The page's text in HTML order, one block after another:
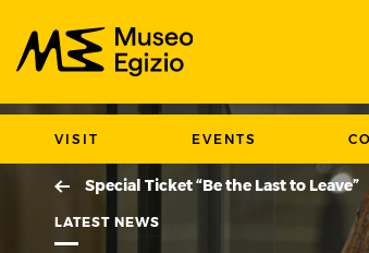
VISIT EVENTS
Special Ticket “Be the Last to Leave”
LATEST NEWS